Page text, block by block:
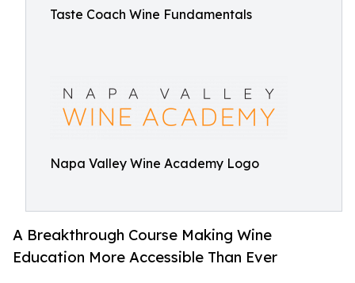
Taste Coach Wine Fundamentals
Napa Valley Wine Academy Logo
A Breakthrough Course Making Wine
Education More Accessible Than Ever